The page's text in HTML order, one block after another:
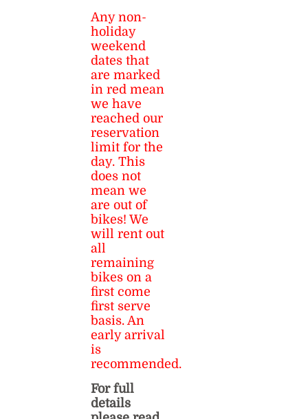
Any non-
holiday
weekend
dates that
are marked
in red mean
we have
reached our
reservation
limit for the
day. This
does not
mean we
are out of
bikes! We
will rent out
all
remaining
bikes on a
first come
first serve
basis. An
early arrival
is
recommended.
For full
details